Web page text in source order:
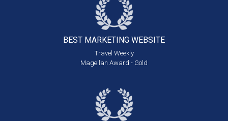
BEST MARKETING WEBSITE
Travel Weekly
Magellan Award - Gold